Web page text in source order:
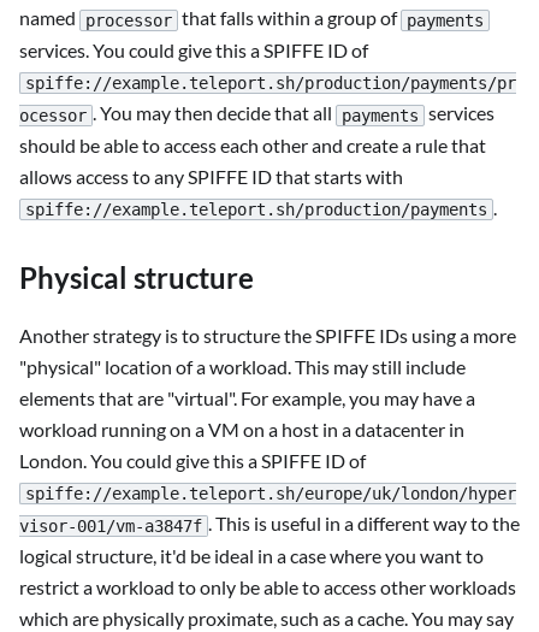
named
processor that falls within a group of payments
services. You could give this a SPIFFE ID of
spiffe://example.teleport.sh/production/payments/pr
ocessor . You may then decide that all payments services
should be able to access each other and create a rule that
allows access to any SPIFFE ID that starts with
spiffe://example.teleport.sh/production/payments
Physical structure
Another strategy is to structure the SPIFFE IDs using a more
"physical" location of a workload. This may still include
elements that are "virtual". For example, you may have a
workload running on a VM on a host in a datacenter in
London. You could give this a SPIFFE ID of
spiffe://example.teleport.sh/europe/uk/london/hyper
visor-001/vm-a3847f . This is useful in a different way to the
logical structure, it'd be ideal in a case where you want to
restrict a workload to only be able to access other workloads
which are physically proximate, such as a cache. You may say